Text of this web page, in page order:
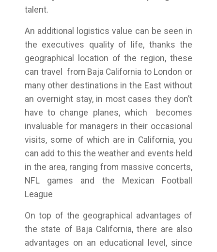
talent.
An additional logistics value can be seen in
the executives quality of life, thanks the
geographical location of the region, these
can travel from Baja California to London or
many other destinations in the East without
an overnight stay, in most cases they don’t
have to change planes, which becomes
invaluable for managers in their occasional
visits, some of which are in California, you
can add to this the weather and events held
in the area, ranging from massive concerts,
NFL games and the Mexican Football
League
On top of the geographical advantages of
the state of Baja California, there are also
advantages on an educational level, since